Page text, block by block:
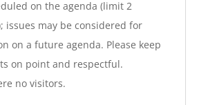
on the agenda (limit 2
issues may be considered for
on a future agenda. Please keep
on point and respectful.
no visitors.